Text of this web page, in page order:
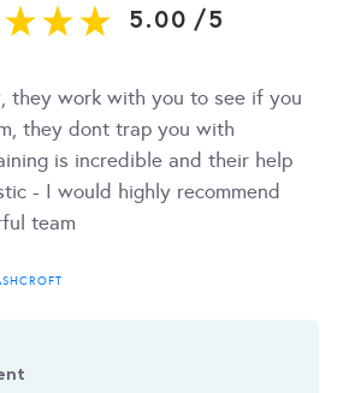
5.00 /5
they work with you to see if you
they dont trap you with
is incredible and their help
- I would highly recommend
team